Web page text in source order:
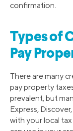
confirmation.
Types of
Pay
There are many
pay property
prevalent, but
Express,
with your local